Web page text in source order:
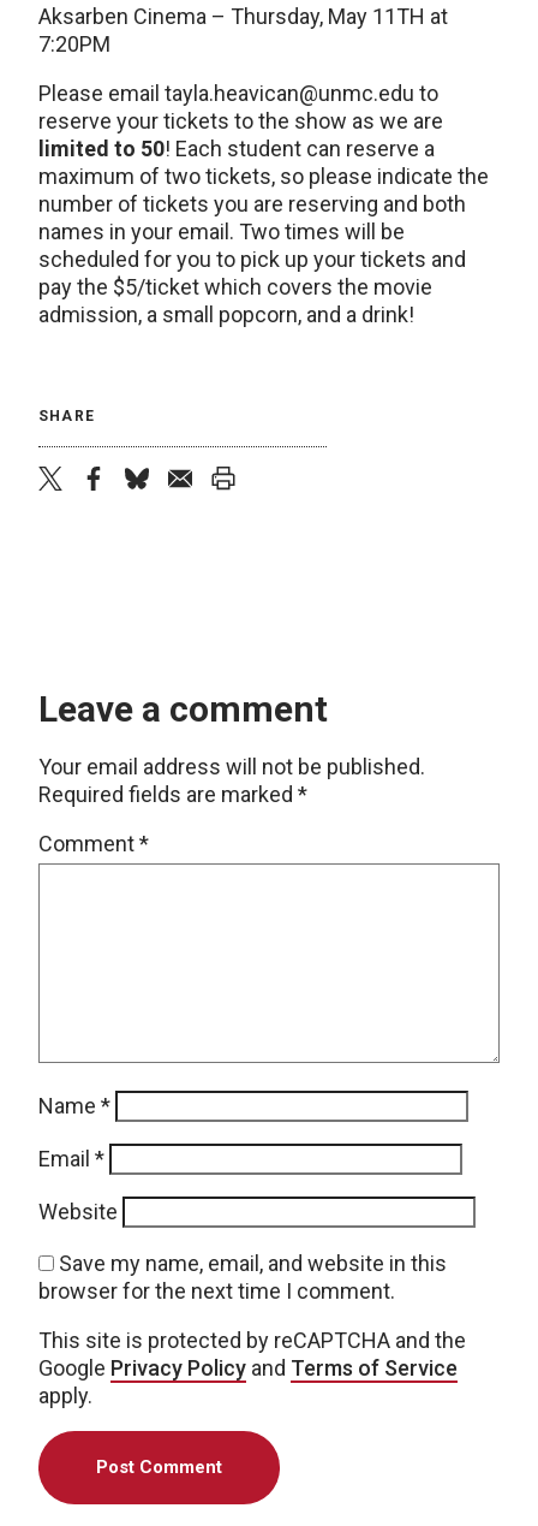
Aksarben Cinema – Thursday, May 11TH at
7:20PM
Please email tayla.heavican@unmc.edu to
reserve your tickets to the show as we are
limited to 50! Each student can reserve a
maximum of two tickets, so please indicate the
number of tickets you are reserving and both
names in your email. Two times will be
scheduled for you to pick up your tickets and
pay the $5/ticket which covers the movie
admission, a small popcorn, and a drink!
SHARE
Leave a comment
Your email address will not be published.
Required fields are marked *
Comment*
Name *
Email *
Website
Save my name, email, and website in this
browser for the next time I comment.
This site is protected by reCAPTCHA and the
Google Privacy Policy and Terms of Service
apply.